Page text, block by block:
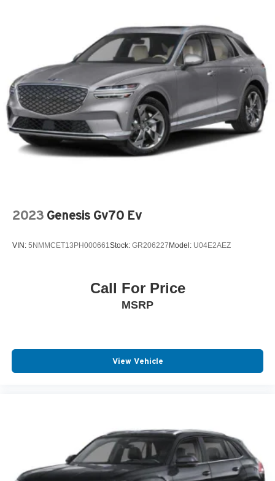
2023 Genesis Gv70 Ev
VIN: 5NMMCET13PH000661Stock: GR206227 Model: U04E2AEZ
Call For Price
MSRP
View Vehicle